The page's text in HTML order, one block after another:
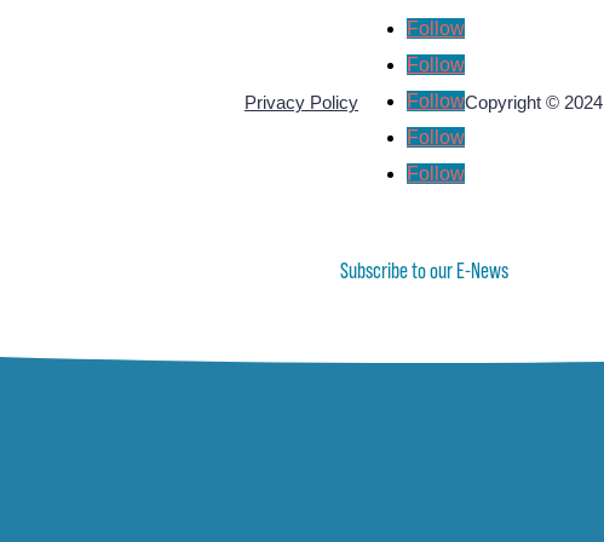
Privacy Policy
Follow
Follow
Follow
Follow
Follow
Copyright © 2024
Subscribe to our E-News